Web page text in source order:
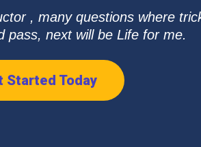
, many questions where
pass, next will be Life for me.
Started Today